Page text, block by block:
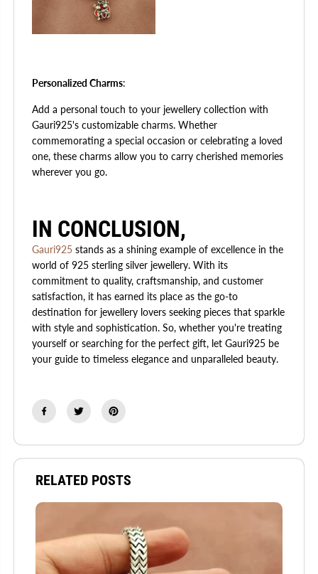
Personalized Charms:
Add a personal touch to your jewellery collection with
Gauri925's customizable charms. Whether
commemorating a special occasion or celebrating a loved
one, these charms allow you to carry cherished memories
wherever you go.
IN CONCLUSION,
Gauri925 stands as a shining example of excellence in the
world of 925 sterling silver jewellery. With its
commitment to quality, craftsmanship, and customer
satisfaction, it has earned its place as the go-to
destination for jewellery lovers seeking pieces that sparkle
with style and sophistication. So, whether you're treating
yourself or searching for the perfect gift, let Gauri925 be
your guide to timeless elegance and unparalleled beauty.
RELATED POSTS